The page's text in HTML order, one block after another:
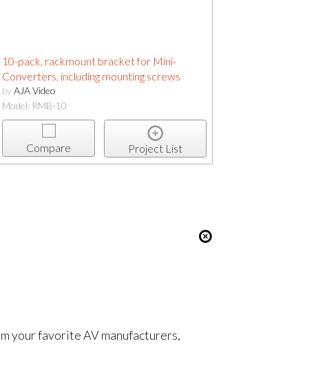
10-pack, rackmount bracket for Mini-
Converters, including mounting screws
byAJA Video
Model: RMB-10
Compare Project List
your favorite AV manufacturers,